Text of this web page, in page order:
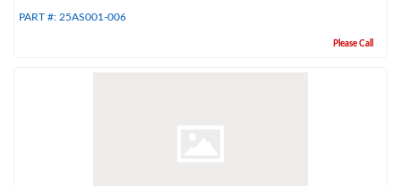
PART #: 25AS001-006
Please Call